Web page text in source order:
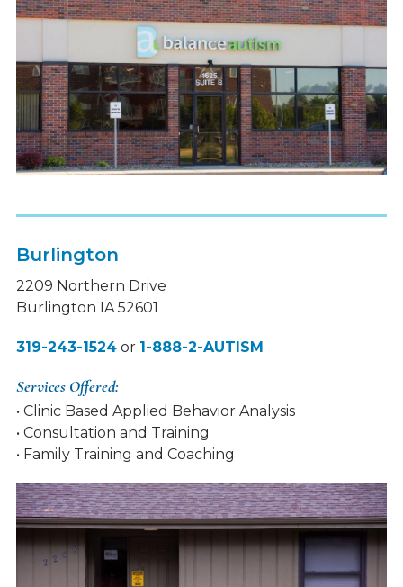
Burlington
2209 Northern Drive
Burlington IA 52601
319-243-1524or 1-888-2-AUTISM
Services Offered:
• Clinic Based Applied Behavior Analysis
• Consultation and Training
• Family Training and Coaching